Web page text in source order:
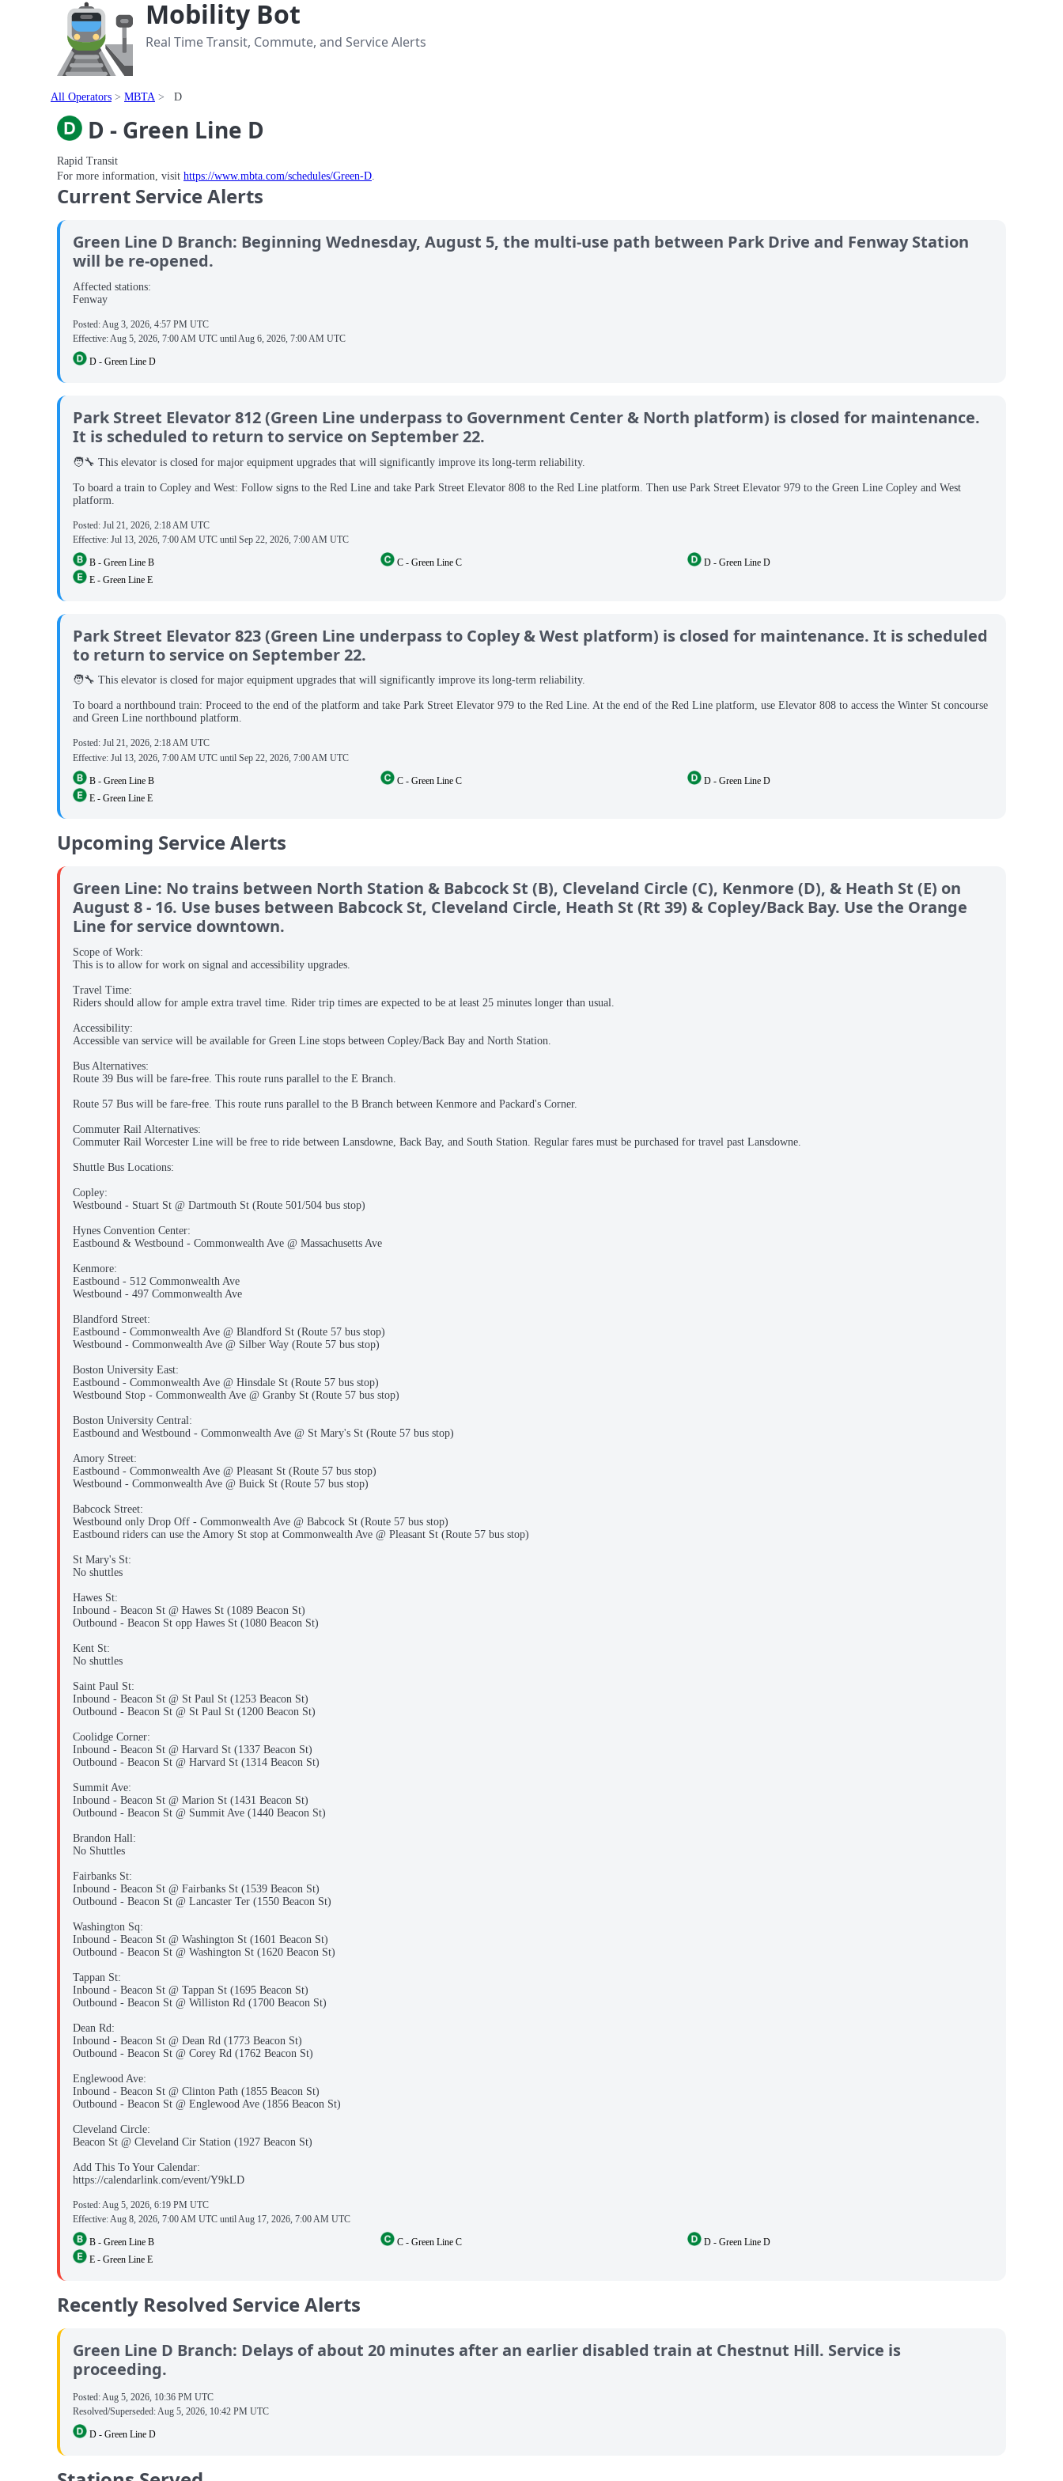
Mobility Bot
Real Time Transit, Commute, and Service Alerts
All Operators MBTA D
D - Green Line D
Rapid Transit
For more information, visit https://www.mbta.com/schedules/Green-D.
Current Service Alerts
Green Line D Branch: Beginning Wednesday, August 5, the multi-use path between Park Drive and Fenway Station
will be re-opened.
Affected stations:
Fenway
Posted:Aug 3, 2026, 4:57 PM UTC
Effective:Aug 5, 2026, 7:00 AM UTC untilAug 6, 2026, 7:00 AM UTC
D - Green Line D
Park Street Elevator 812 (Green Line underpass to Government Center & North platform) is closed for maintenance.
It is scheduled to return to service on September 22.
🧑‍🔧 This elevator is closed for major equipment upgrades that will significantly improve its long-term reliability.
To board a train to Copley and West: Follow signs to the Red Line and take Park Street Elevator 808 to the Red Line platform. Then use Park Street Elevator 979 to the Green Line Copley and West
platform.
Posted: Jul 21, 2026, 2:18 AM UTC
Effective: Jul 13, 2026, 7:00 AM UTC until Sep 22, 2026, 7:00 AM UTC
B - Green Line B C - Green Line C
D - Green Line D
E - Green Line E
Park Street Elevator 823 (Green Line underpass to Copley & West platform) is closed for maintenance. It is scheduled
to return to service on September 22.
🧑‍🔧 This elevator is closed for major equipment upgrades that will significantly improve its long-term reliability.
To board a northbound train: Proceed to the end of the platform and take Park Street Elevator 979 to the Red Line. At the end of the Red Line platform, use Elevator 808 to access the Winter St concourse
and Green Line northbound platform.
Posted: Jul 21, 2026, 2:18 AM UTC
Effective: Jul 13, 2026, 7:00 AM UTC until Sep 22, 2026, 7:00 AM UTC
B - Green Line B C - Green Line C
D - Green Line D
E - Green Line E
Upcoming Service Alerts
Green Line: No trains between North Station & Babcock St (B), Cleveland Circle (C), Kenmore (D), & Heath St (E) on
August 8 - 16. Use buses between Babcock St, Cleveland Circle, Heath St (Rt 39) & Copley/Back Bay. Use the Orange
Line for service downtown.
Scope of Work:
This is to allow for work on signal and accessibility upgrades.
Travel Time:
Riders should allow for ample extra travel time. Rider trip times are expected to be at least 25 minutes longer than usual.
Accessibility:
Accessible van service will be available for Green Line stops between Copley/Back Bay and North Station.
Bus Alternatives:
Route 39 Bus will be fare-free. This route runs parallel to the E Branch.
Route 57 Bus will be fare-free. This route runs parallel to the B Branch between Kenmore and Packard's Corner.
Commuter Rail Alternatives:
Commuter Rail Worcester Line will be free to ride between Lansdowne, Back Bay, and South Station. Regular fares must be purchased for travel past Lansdowne.
Shuttle Bus Locations:
Copley:
Westbound - Stuart St @ Dartmouth St (Route 501/504 bus stop)
Hynes Convention Center:
Eastbound & Westbound - Commonwealth Ave @ Massachusetts Ave
Kenmore:
Eastbound - 512 Commonwealth Ave
Westbound - 497 Commonwealth Ave
Blandford Street:
Eastbound - Commonwealth Ave @ Blandford St (Route 57 bus stop)
Westbound - Commonwealth Ave @ Silber Way (Route 57 bus stop)
Boston University East:
Eastbound - Commonwealth Ave @ Hinsdale St (Route 57 bus stop)
Westbound Stop - Commonwealth Ave @ Granby St (Route 57 bus stop)
Boston University Central:
Eastbound and Westbound - Commonwealth Ave @ St Mary's St (Route 57 bus stop)
Amory Street:
Eastbound - Commonwealth Ave @ Pleasant St (Route 57 bus stop)
Westbound - Commonwealth Ave @ Buick St (Route 57 bus stop)
Babcock Street:
Westbound only Drop Off - Commonwealth Ave @ Babcock St (Route 57 bus stop)
Eastbound riders can use the Amory St stop at Commonwealth Ave @ Pleasant St (Route 57 bus stop)
St Mary's St:
No shuttles
Hawes St:
Inbound - Beacon St @ Hawes St (1089 Beacon St)
Outbound - Beacon St opp Hawes St (1080 Beacon St)
Kent St:
No shuttles
Saint Paul St:
Inbound - Beacon St @ St Paul St (1253 Beacon St)
Outbound - Beacon St @ St Paul St (1200 Beacon St)
Coolidge Corner:
Inbound - Beacon St @ Harvard St (1337 Beacon St)
Outbound - Beacon St @ Harvard St (1314 Beacon St)
Summit Ave:
Inbound - Beacon St @ Marion St (1431 Beacon St)
Outbound - Beacon St @ Summit Ave (1440 Beacon St)
Brandon Hall:
No Shuttles
Fairbanks St:
Inbound - Beacon St @ Fairbanks St (1539 Beacon St)
Outbound - Beacon St @ Lancaster Ter (1550 Beacon St)
Washington Sq:
Inbound - Beacon St @ Washington St (1601 Beacon St)
Outbound - Beacon St @ Washington St (1620 Beacon St)
Tappan St:
Inbound - Beacon St @ Tappan St (1695 Beacon St)
Outbound - Beacon St @ Williston Rd (1700 Beacon St)
Dean Rd:
Inbound - Beacon St @ Dean Rd (1773 Beacon St)
Outbound - Beacon St @ Corey Rd (1762 Beacon St)
Englewood Ave:
Inbound - Beacon St @ Clinton Path (1855 Beacon St)
Outbound - Beacon St @ Englewood Ave (1856 Beacon St)
Cleveland Circle:
Beacon St @ Cleveland Cir Station (1927 Beacon St)
Add This To Your Calendar:
https://calendarlink.com/event/Y9kLD
Posted:Aug 5, 2026, 6:19 PM UTC
Effective:Aug 8, 2026, 7:00 AM UTC untilAug 17, 2026, 7:00 AM UTC
B - Green Line B C - Green Line C
D - Green Line D
E - Green Line E
Recently Resolved Service Alerts
Green Line D Branch: Delays of about 20 minutes after an earlier disabled train at Chestnut Hill. Service is
proceeding.
Posted:Aug 5, 2026, 10:36 PM UTC
Resolved/Superseded:Aug 5, 2026, 10:42 PM UTC
D - Green Line D